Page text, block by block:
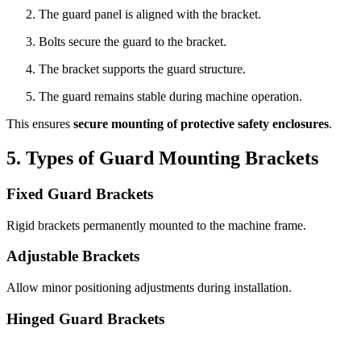
The guard panel is aligned with the bracket.
Bolts secure the guard to the bracket.
The bracket supports the guard structure.
The guard remains stable during machine operation.
This ensures secure mounting of protective safety enclosures.
5. Types of Guard Mounting Brackets
Fixed Guard Brackets
Rigid brackets permanently mounted to the machine frame.
Adjustable Brackets
Allow minor positioning adjustments during installation.
Hinged Guard Brackets